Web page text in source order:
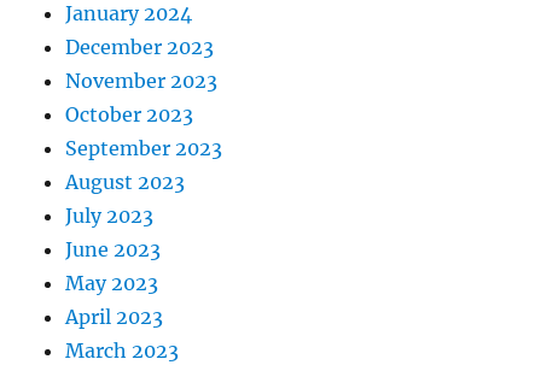
January 2024
December 2023
November 2023
October 2023
September 2023
August 2023
July 2023
June 2023
May 2023
April 2023
March 2023